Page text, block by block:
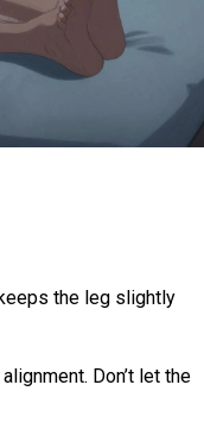
the leg slightly
Don’t let the